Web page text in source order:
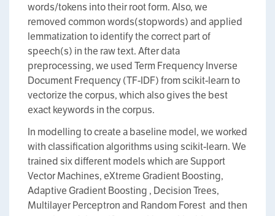
words/tokens into their root form. Also, we
removed common words(stopwords) and applied
lemmatization to identify the correct part of
speech(s) in the raw text. After data
preprocessing, we used Term Frequency Inverse
Document Frequency (TF-IDF) from scikit-learn to
vectorize the corpus, which also gives the best
exact keywords in the corpus.
In modelling to create a baseline model, we worked
with classification algorithms using scikit-learn. We
trained six different models which are Support
Vector Machines, eXtreme Gradient Boosting,
Adaptive Gradient Boosting , Decision Trees,
Multilayer Perceptron and Random Forest and then